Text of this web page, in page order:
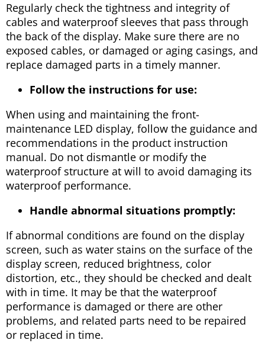
Regularly check the tightness and integrity of
cables and waterproof sleeves that pass through
the back of the display. Make sure there are no
exposed cables, or damaged or aging casings, and
replace damaged parts in a timely manner.
Follow the instructions for use:
When using and maintaining the front-
maintenance LED display, follow the guidance and
recommendations in the product instruction
manual. Do not dismantle or modify the
waterproof structure at will to avoid damaging its
waterproof performance.
Handle abnormal situations promptly:
If abnormal conditions are found on the display
screen, such as water stains on the surface of the
display screen, reduced brightness, color
distortion, etc., they should be checked and dealt
with in time. It may be that the waterproof
performance is damaged or there are other
problems, and related parts need to be repaired
or replaced in time.